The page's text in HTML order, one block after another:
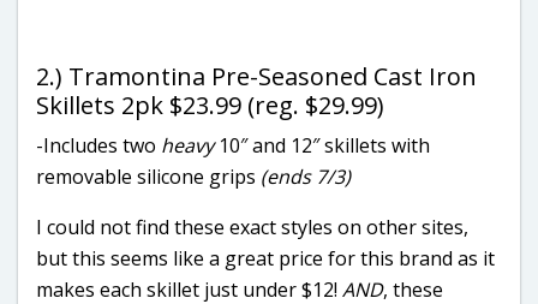
2.) Tramontina Pre-Seasoned Cast Iron
Skillets 2pk $23.99 (reg. $29.99)
-Includes two heavy10″ and 12″ skillets with
removable silicone grips (ends 7/3)
I could not find these exact styles on other sites,
but this seems like a great price for this brand as it
makes each skillet just under $12! AND, these